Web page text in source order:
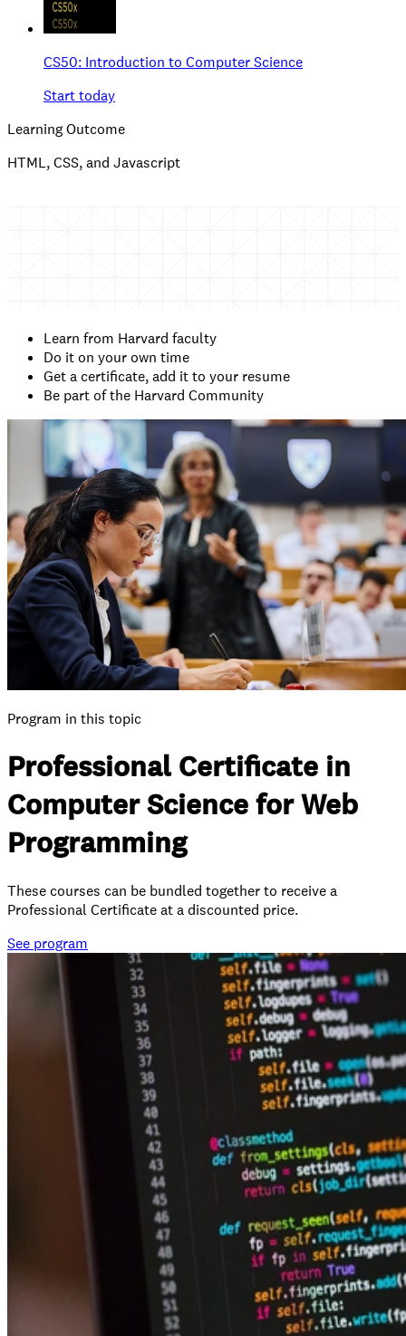
CS50: Introduction to Computer Science
Start today
Learning Outcome
HTML, CSS, and Javascript
Learn from Harvard faculty
Do it on your own time
Get a certificate, add it to your resume
Be part of the Harvard Community
Program in this topic
Professional Certificate in
Computer Science for Web
Programming
These courses can be bundled together to receive a
Professional Certificate at a discounted price.
See program